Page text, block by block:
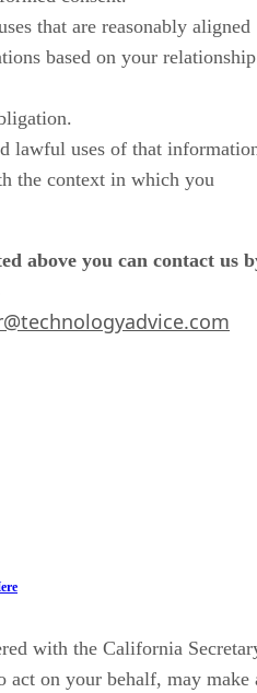
that are reasonably aligned
based on your relationship
lawful uses of that
the context in which you
above you can contact us
with the California
act on your behalf, may make